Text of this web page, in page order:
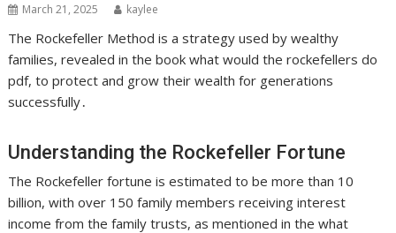
March 21, 2025 kaylee
The Rockefeller Method is a strategy used by wealthy
families,revealed in the book what would the rockefellers do
pdf, to protect and grow their wealth for generations
successfully․
Understanding the Rockefeller Fortune
The Rockefeller fortune is estimated to be more than 10
billion, with over 150 family members receiving interest
income from the family trusts, as mentioned in the what